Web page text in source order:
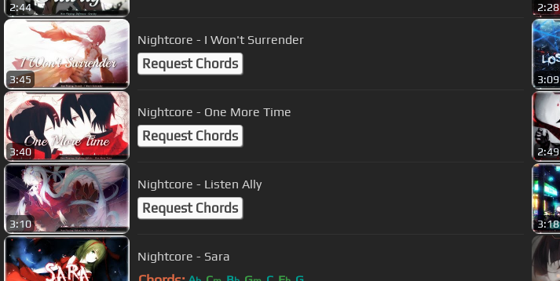
2:44 2:28
3:45
Nightcore - I Won't Surrender
Request Chords
3:09
3:40
Nightcore - One More Time
Request Chords
2:49
3:10
Nightcore - Listen Ally
Request Chords
3:18
Nightcore - Sara